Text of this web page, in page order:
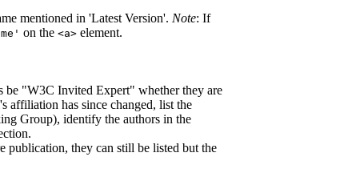
mentioned in 'Latest Version'. Note: If
on the <a> element.
be "W3C Invited Expert" whether they are
affiliation has since changed, list the
Group), identify the authors in the
publication, they can still be listed but the